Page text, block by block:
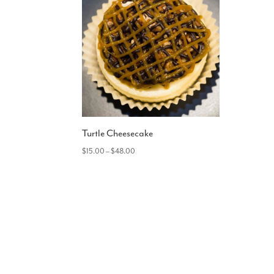
Turtle Cheesecake
$15.00 –$48.00